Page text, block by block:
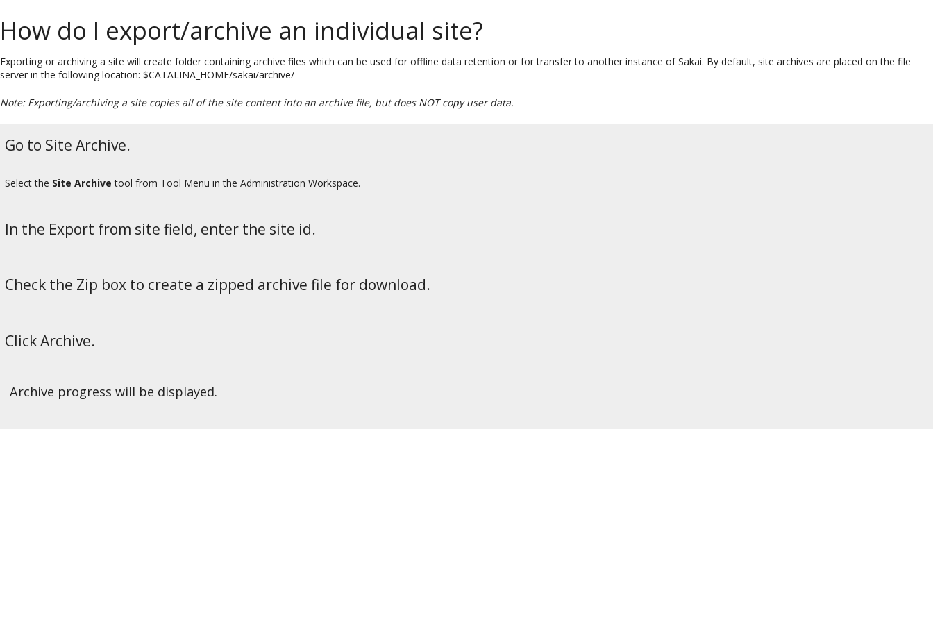
How do I export/archive an individual site?
Exporting or archiving a site will create folder containing archive files which can be used for offline data retention or for transfer to another instance of Sakai. By default, site archives are placed on the file
server in the following location: $CATALINA_HOME/sakai/archive/
Note: Exporting/archiving a site copies all of the site content into an archive file, but does NOT copy user data.
Go to Site Archive.
Select the Site Archive tool from Tool Menu in the Administration Workspace.
In the Export from site field, enter the site id.
Check the Zip box to create a zipped archive file for download.
Click Archive.
Archive progress will be displayed.